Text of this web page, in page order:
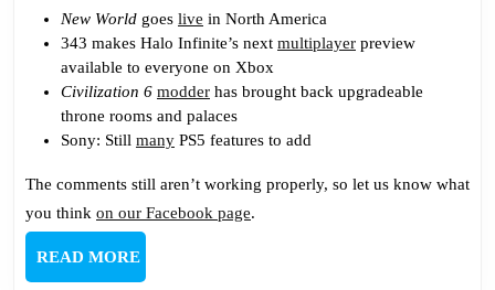
New World goes live in North America
343 makes Halo Infinite’s next multiplayer preview
available to everyone on Xbox
Civilization 6 modder has brought back upgradeable
throne rooms and palaces
Sony: Still many PS5 features to add
The comments still aren’t working properly, so let us know what
you think on our Facebook page.
READ MOREREAD
MORE